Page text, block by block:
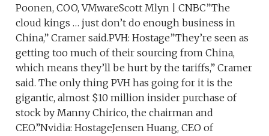
Poonen, COO, VMwareScott Mlyn | CNBC”The
cloud kings … just don’t do enough business in
China,” Cramer said.PVH: Hostage”They’re seen as
getting too much of their sourcing from China,
which means they’ll be hurt by the tariffs,” Cramer
said. The only thing PVH has going for it is the
gigantic, almost $10 million insider purchase of
stock by Manny Chirico, the chairman and
CEO.”Nvidia: HostageJensen Huang, CEO of